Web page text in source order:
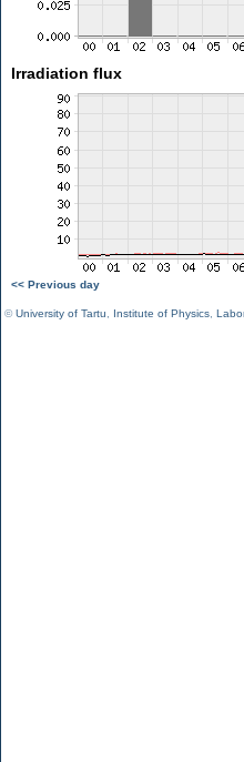
Irradiation flux
<< Previous day
©University of Tartu Institute of Physics